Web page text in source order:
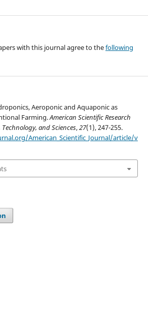
with this journal agree to thefollowing
Aeroponic and Aquaponic as
Farming.American Scientific Research
and Sciences,27(1), 247-255.
American_Scientific_Journal/article/v